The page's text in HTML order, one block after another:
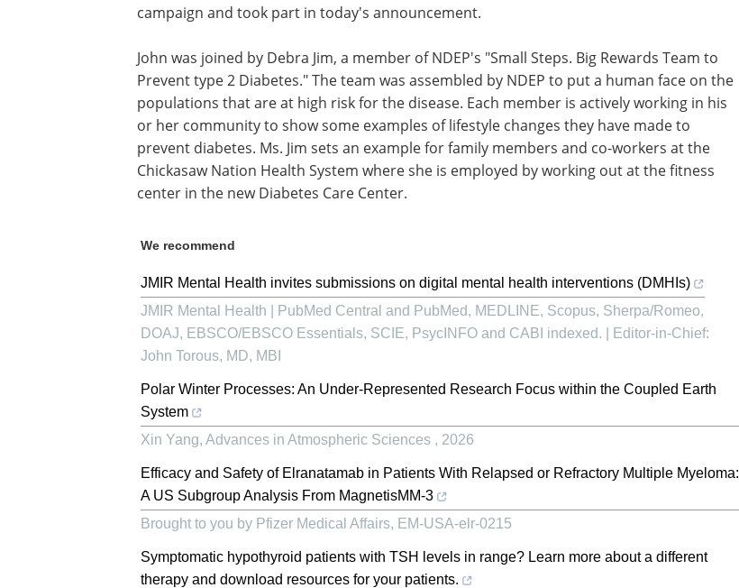
campaign and took part in today's announcement.
John was joined by Debra Jim, a member of NDEP's "Small Steps. Big Rewards Team to
Prevent type 2 Diabetes." The team was assembled by NDEP to put a human face on the
populations that are at high risk for the disease. Each member is actively working in his
or her community to show some examples of lifestyle changes they have made to
prevent diabetes. Ms. Jim sets an example for family members and co-workers at the
Chickasaw Nation Health System where she is employed by working out at the fitness
center in the new Diabetes Care Center.
We recommend
JMIR Mental Health invites submissions on digital mental health interventions (DMHIs)
JMIR Mental Health | PubMed Central and PubMed, MEDLINE, Scopus, Sherpa/Romeo,
DOAJ, EBSCO/EBSCO Essentials, SCIE, PsycINFO and CABI indexed. | Editor-in-Chief:
John Torous, MD, MBI
Polar Winter Processes: An Under-Represented Research Focus within the Coupled Earth
System
Xin Yang, Advances in Atmospheric Sciences , 2026
Efficacy and Safety of Elranatamab in Patients With Relapsed or Refractory Multiple Myeloma:
A US Subgroup Analysis From MagnetisMM-3
Brought to you by Pfizer Medical Affairs, EM-USA-elr-0215
Symptomatic hypothyroid patients with TSH levels in range? Learn more about a different
therapy and download resources for your patients.